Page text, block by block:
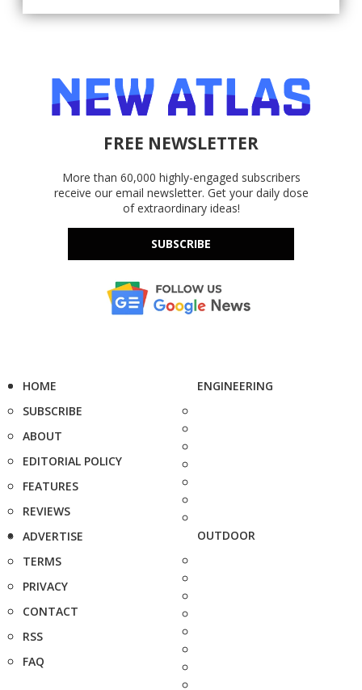
FREE NEWSLETTER
More than 60,000 highly-engaged subscribers
receive our email newsletter. Get your daily dose
of extraordinary ideas!
SUBSCRIBE
HOME
SUBSCRIBE
ABOUT
EDITORIAL POLICY
FEATURES
REVIEWS
ADVERTISE
TERMS
PRIVACY
CONTACT
RSS
FAQ
ENGINEERING
OUTDOOR